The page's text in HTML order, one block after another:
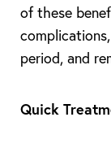
of these
period, and
Quick